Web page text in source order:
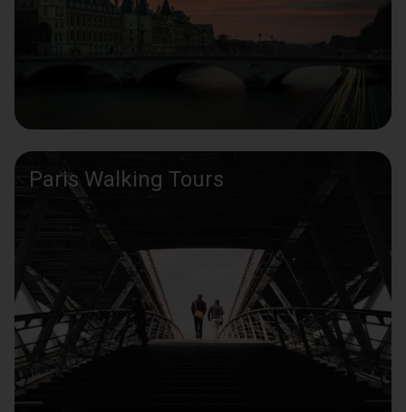
Paris Walking Tours